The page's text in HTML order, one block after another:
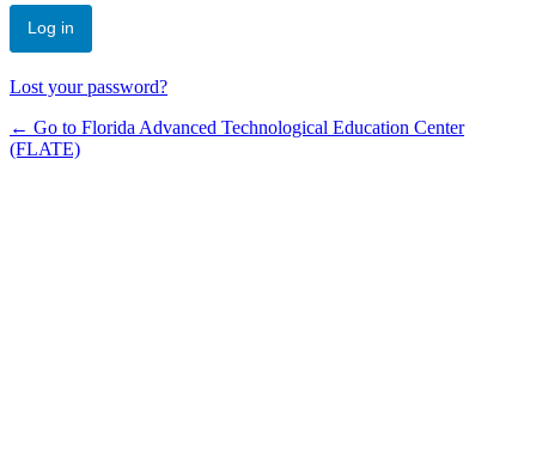
Lost your password?
← Go to Florida Advanced Technological Education Center
(FLATE)